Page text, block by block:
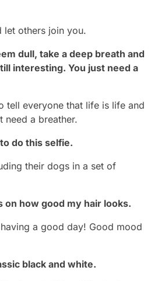
let others join you.
dull, take a deep breath and
interesting. You just need a
tell everyone that life is life and
need a breather.
do this selfie.
their dogs in a set of
on how good my hair looks.
having a good day! Good mood
black and white.